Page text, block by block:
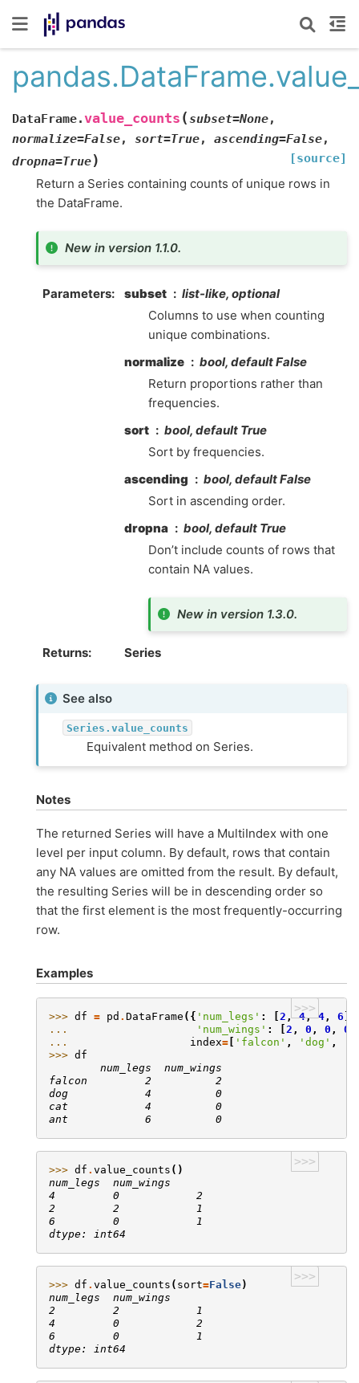
DataFrame.value_counts (subset=None,
normalize=False, sort=True, ascending=False,
dropna=True) [source]
Return a Series containing counts of unique rows in
the DataFrame.
New in version 1.1.0.
Parameters subset
list-like, optional
Columns to use when counting
unique combinations.
normalize
bool, default False
Return proportions rather than
frequencies.
sort
bool, default True
Sort by frequencies.
ascending
bool, default False
Sort in ascending order.
dropna
bool, default True
Don’t include counts of rows that
contain NA values.
New in version 1.3.0.
Returns Series
See also
Series.value_counts
Equivalent method on Series.
Notes
The returned Series will have a MultiIndex with one
level per input column. By default, rows that contain
any NA values are omitted from the result. By default,
the resulting Series will be in descending order so
that the first element is the most frequently-occurring
row.
Examples
>>>
>>> df = pd . DataFrame ({ 'num_legs' : 2 , 4, 4 , 6
...
'num_wings' : 2 , 0 , 0 , 0
...
index= 'falcon' , 'dog' ,
>>> df
        num_legs  num_wings
falcon         2          2
dog            4          0
cat            4          0
ant            6          0
>>>
>>> df . value_counts ()
num_legs  num_wings
4         0            2
2         2            1
6         0            1
dtype: int64
>>>
>>> df . value_counts ( sort=False)
num_legs  num_wings
2         2            1
4         0            2
6         0            1
dtype: int64